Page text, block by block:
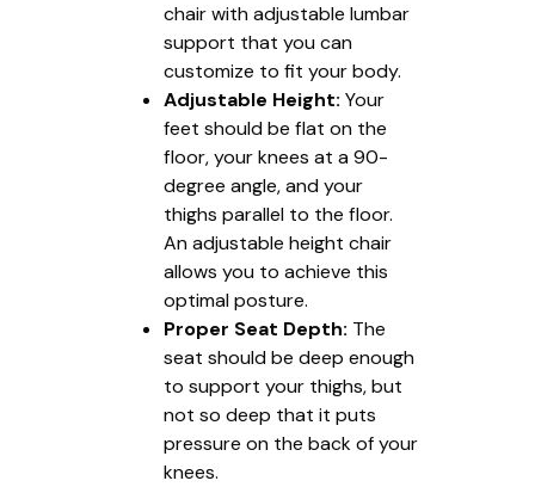
chair with adjustable lumbar
support that you can
customize to fit your body.
Adjustable Height: Your
feet should be flat on the
floor, your knees at a 90-
degree angle, and your
thighs parallel to the floor.
An adjustable height chair
allows you to achieve this
optimal posture.
Proper Seat Depth: The
seat should be deep enough
to support your thighs, but
not so deep that it puts
pressure on the back of your
knees.